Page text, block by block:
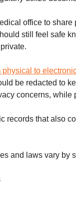
office to share
still feel safe
physical to
be redacted to
concerns, while
records that also
and laws vary by